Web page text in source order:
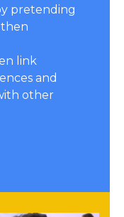
pretending
then
link
and
other